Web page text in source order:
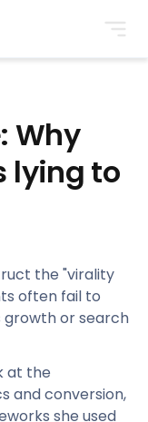
Why
lying to
the "virality
often fail to
growth or search
at the
and conversion,
she used